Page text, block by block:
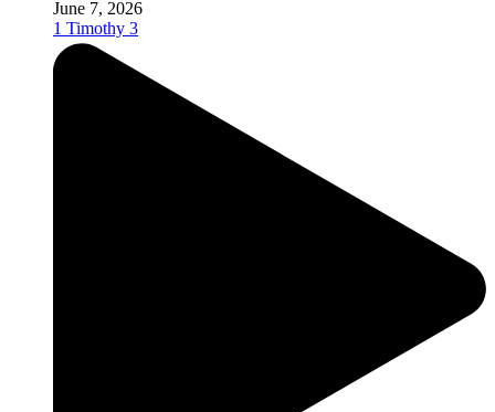
June 7, 2026
1 Timothy 3